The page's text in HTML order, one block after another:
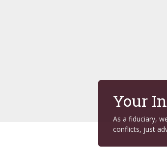
Your
As a fiduciary,
conflicts, just